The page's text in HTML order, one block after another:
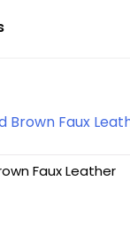
Faux Leather